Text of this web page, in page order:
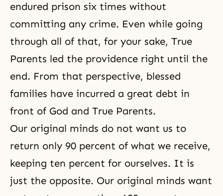
endured prison six times without
committing any crime. Even while going
through all of that, for your sake, True
Parents led the providence right until the
end. From that perspective, blessed
families have incurred a great debt in
front of God and True Parents.
Our original minds do not want us to
return only 90 percent of what we receive,
keeping ten percent for ourselves. It is
just the opposite. Our original minds want